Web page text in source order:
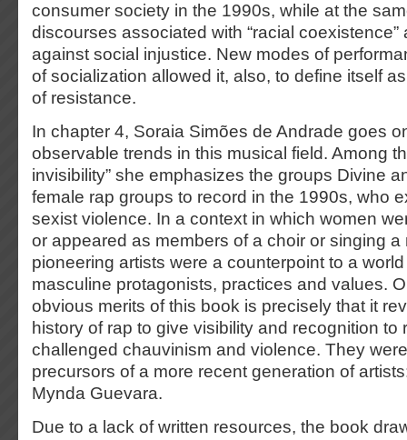
consumer society in the 1990s, while at the
discourses associated with “racial coexistence”
against social injustice. New modes of
of socialization allowed it, also, to define itself
of resistance.
In chapter 4, Soraia Simões de Andrade goes
observable trends in this musical field. Among
invisibility” she emphasizes the groups Divine
female rap groups to record in the 1990s, who
sexist violence. In a context in which women
or appeared as members of a choir or singing a
pioneering artists were a counterpoint to a
masculine protagonists, practices and values.
obvious merits of this book is precisely that it
history of rap to give visibility and recognition to
challenged chauvinism and violence. They
precursors of a more recent generation of
Mynda Guevara.
Due to a lack of written resources, the book